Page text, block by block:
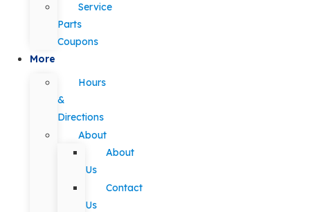
Service
Parts
Coupons
More
Hours
&
Directions
About
About
Us
Contact
Us